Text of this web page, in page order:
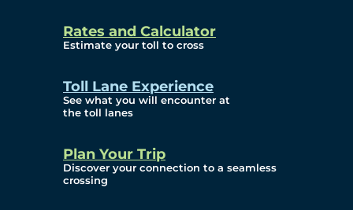
Rates and Calculator
Estimate your toll to cross
Toll Lane Experience
See what you will encounter at
the toll lanes
Plan Your Trip
Discover your connection to a seamless
crossing
Requests
Info Source
Corporate Reports
Current Year
(Transparency)